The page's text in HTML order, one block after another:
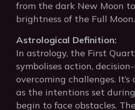
from the dark New Moon
brightness of the Full Moon.
Astrological Definition:
In astrology, the First
symbolises action,
overcoming challenges.
as the intentions set
begin to face obstacles.